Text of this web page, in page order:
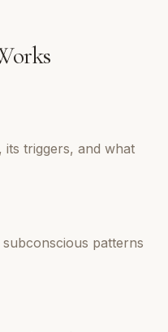
its triggers, and what
patterns